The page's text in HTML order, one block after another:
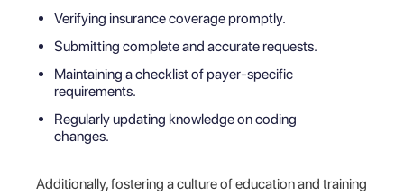
Verifying insurance coverage promptly.
Submitting complete and accurate requests.
Maintaining a checklist of payer-specific
requirements.
Regularly updating knowledge on coding
changes.
Additionally, fostering a culture of education and training